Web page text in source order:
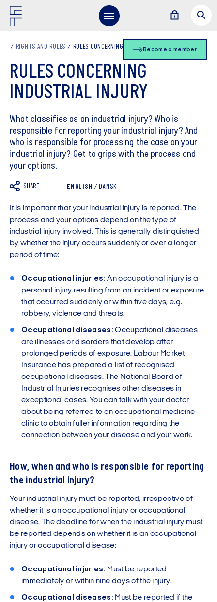
Become a member
RIGHTS AND RULES RULES CONCERNING INDUSTRIAL INJURY
RULES CONCERNING
INDUSTRIAL INJURY
What classifies as an industrial injury? Who is
responsible for reporting your industrial injury? And
who is responsible for processing the case on your
industrial injury? Get to grips with the process and
your options.
SHARE ENGLISH / DANSK
It is important that your industrial injury is reported. The
process and your options depend on the type of
industrial injury involved. This is generally distinguished
by whether the injury occurs suddenly or over a longer
period of time:
Occupational injuries: An occupational injury is a
personal injury resulting from an incident or exposure
that occurred suddenly or within five days, e.g.
robbery, violence and threats.
Occupational diseases:Occupational diseases
are illnesses or disorders that develop after
prolonged periods of exposure. Labour Market
Insurance has prepared a list of recognised
occupational diseases. The National Board of
Industrial Injuries recognises other diseases in
exceptional cases. You can talk with your doctor
about being referred to an occupational medicine
clinic to obtain fuller information regarding the
connection between your disease and your work.
How, when and who is responsible for reporting
the industrial injury?
Your industrial injury must be reported, irrespective of
whether it is an occupational injury or occupational
disease. The deadline for when the industrial injury must
be reported depends on whether it is an occupational
injury or occupational disease:
Occupational injuries: Must be reported
immediately or within nine days of the injury.
Occupational diseases: Must be reported if the